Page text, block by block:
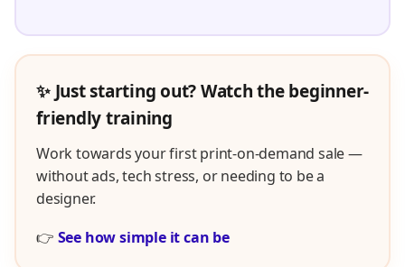
✨ Just starting out? Watch the beginner-
friendly training
Work towards your first print-on-demand sale —
without ads, tech stress, or needing to be a
designer.
👉 See how simple it can be